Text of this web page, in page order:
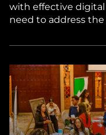
with effective
need to address the